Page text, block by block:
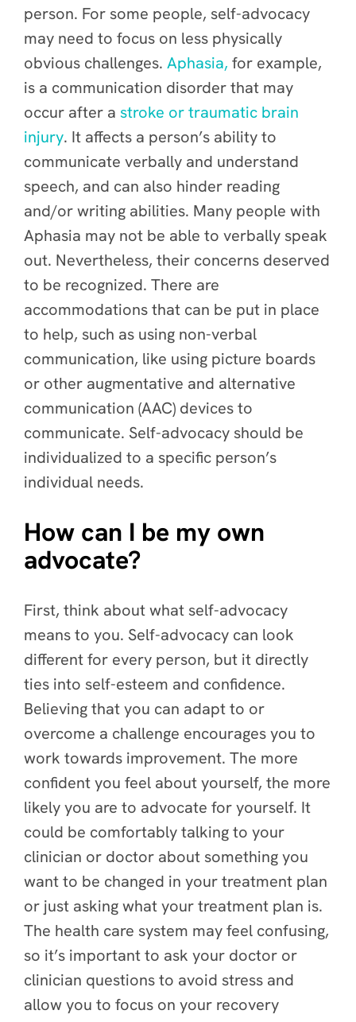
person. For some people, self-advocacy
may need to focus on less physically
obvious challenges. Aphasia, for example,
is a communication disorder that may
occur after a stroke or traumatic brain
injury. It affects a person’s ability to
communicate verbally and understand
speech, and can also hinder reading
and/or writing abilities. Many people with
Aphasia may not be able to verbally speak
out. Nevertheless, their concerns deserved
to be recognized. There are
accommodations that can be put in place
to help, such as using non-verbal
communication, like using picture boards
or other augmentative and alternative
communication (AAC) devices to
communicate. Self-advocacy should be
individualized to a specific person’s
individual needs.
How can I be my own
advocate?
First, think about what self-advocacy
means to you. Self-advocacy can look
different for every person, but it directly
ties into self-esteem and confidence.
Believing that you can adapt to or
overcome a challenge encourages you to
work towards improvement. The more
confident you feel about yourself, the more
likely you are to advocate for yourself. It
could be comfortably talking to your
clinician or doctor about something you
want to be changed in your treatment plan
or just asking what your treatment plan is.
The health care system may feel confusing,
so it’s important to ask your doctor or
clinician questions to avoid stress and
allow you to focus on your recovery